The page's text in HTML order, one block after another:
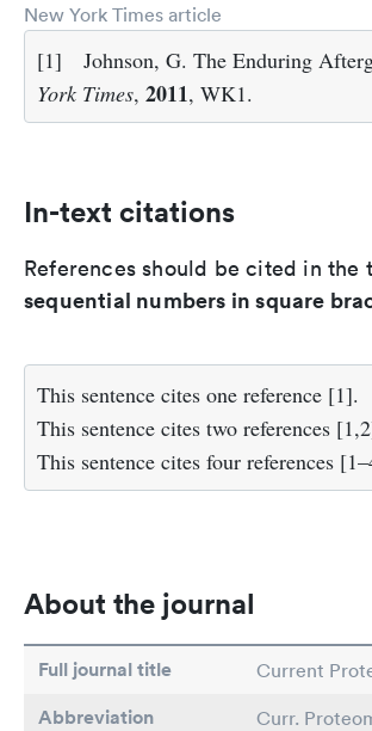
New York Times article
[1] Johnson, G. The Enduring
York Times, 2011, WK1.
In-text citations
References should be cited in the
sequential numbers in square
This sentence cites one reference [1].
This sentence cites two references
This sentence cites four references
About the journal
Full journal title Current
Abbreviation Curr.